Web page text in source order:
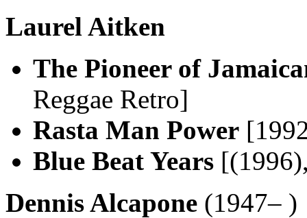
Laurel Aitken
The Pioneer of
Reggae Retro]
Rasta Man Power
Blue Beat Years
Dennis Alcapone (1947– )